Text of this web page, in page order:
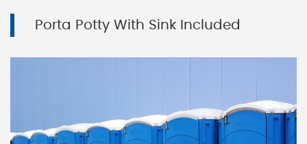
Porta Potty With Sink Included